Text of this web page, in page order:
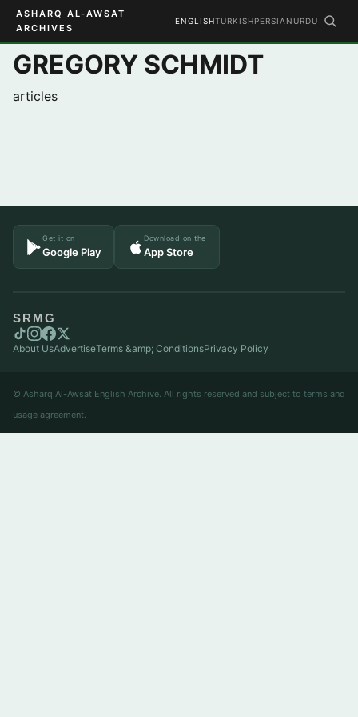
ASHARQ AL-AWSAT
ARCHIVES
ENGLISHTURKISHPERSIAN URDU
GREGORY SCHMIDT
articles
Get it on
Google Play
Download on the
App Store
SRMG
About UsAdvertiseTerms &amp; ConditionsPrivacy Policy
© Asharq Al-Awsat English Archive. All rights reserved and subject to terms and
usage agreement.